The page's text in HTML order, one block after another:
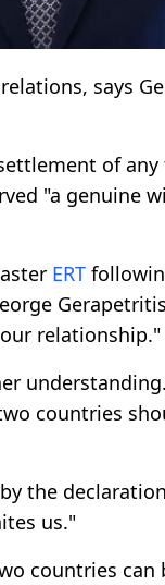
says
of
"a genuine
ERT
relationship."
countries
the
us."
countries